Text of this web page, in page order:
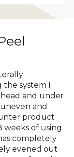
the system I
and under
and
product
weeks of using
completely
evened out